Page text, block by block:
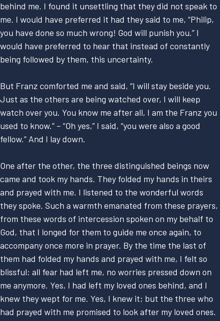
behind me. I found it unsettling that they did not speak to
me. I would have preferred it had they said to me, “Philip,
you have done so much wrong! God will punish you.” I
would have preferred to hear that instead of constantly
being followed by them, this uncertainty.
But Franz comforted me and said, “I will stay beside you.
Just as the others are being watched over, I will keep
watch over you. You know me after all, I am the Franz you
used to know.” – “Oh yes,” I said, “you were also a good
fellow.” And I lay down.
One after the other, the three distinguished beings now
came and took my hands. They folded my hands in theirs
and prayed with me. I listened to the wonderful words
they spoke. Such a warmth emanated from these prayers,
from these words of intercession spoken on my behalf to
God, that I longed for them to guide me once again, to
accompany once more in prayer. By the time the last of
them had folded my hands and prayed with me, I felt so
blissful: all fear had left me, no worries pressed down on
me anymore. Yes, I had left my loved ones behind, and I
knew they wept for me. Yes, I knew it; but the three who
had prayed with me promised to look after my loved ones.